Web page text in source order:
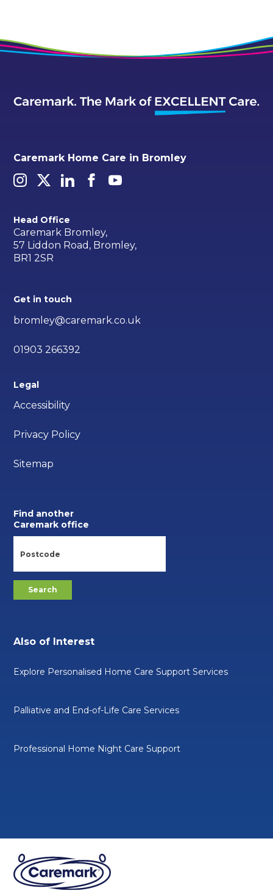
Caremark Home Care in Bromley
Head Office
Caremark Bromley,
57 Liddon Road, Bromley,
BR1 2SR
Get in touch
bromley@caremark.co.uk
01903 266392
Legal
Accessibility
Privacy Policy
Sitemap
Find another
Caremark office
Also of Interest
Explore Personalised Home Care Support Services
Palliative and End-of-Life Care Services
Professional Home Night Care Support